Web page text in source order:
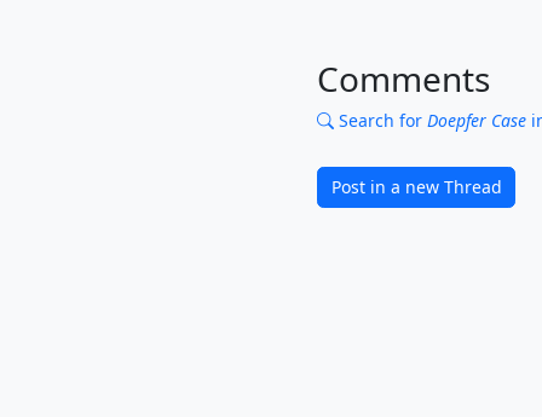
Comments
Search for Doepfer Case
Post in a new Thread